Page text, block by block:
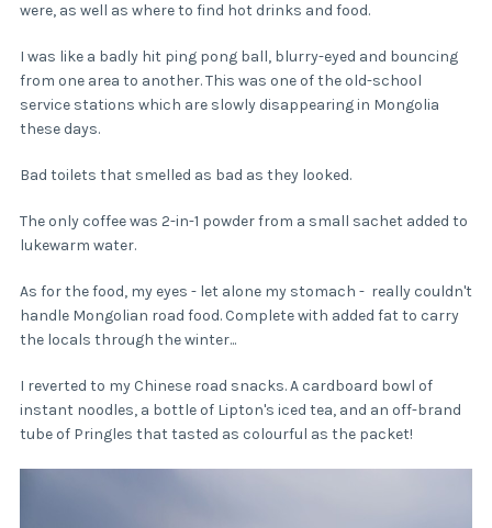
were, as well as where to find hot drinks and food.
I was like a badly hit ping pong ball, blurry-eyed and bouncing
from one area to another. This was one of the old-school
service stations which are slowly disappearing in Mongolia
these days.
Bad toilets that smelled as bad as they looked.
The only coffee was 2-in-1 powder from a small sachet added to
lukewarm water.
As for the food, my eyes - let alone my stomach - really couldn't
handle Mongolian road food. Complete with added fat to carry
the locals through the winter...
I reverted to my Chinese road snacks. A cardboard bowl of
instant noodles, a bottle of Lipton's iced tea, and an off-brand
tube of Pringles that tasted as colourful as the packet!